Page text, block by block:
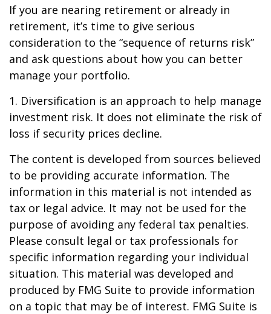
If you are nearing retirement or already in
retirement, it’s time to give serious
consideration to the “sequence of returns risk”
and ask questions about how you can better
manage your portfolio.
1. Diversification is an approach to help manage
investment risk. It does not eliminate the risk of
loss if security prices decline.
The content is developed from sources believed
to be providing accurate information. The
information in this material is not intended as
tax or legal advice. It may not be used for the
purpose of avoiding any federal tax penalties.
Please consult legal or tax professionals for
specific information regarding your individual
situation. This material was developed and
produced by FMG Suite to provide information
on a topic that may be of interest. FMG Suite is